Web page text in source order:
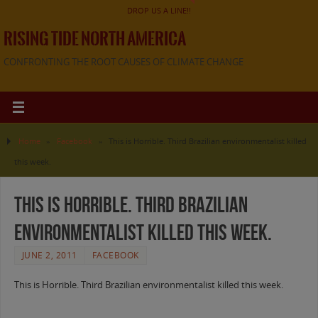
DROP US A LINE!!
RISING TIDE NORTH AMERICA
CONFRONTING THE ROOT CAUSES OF CLIMATE CHANGE
Home Facebook
This is Horrible. Third Brazilian environmentalist killed
this week.
This is Horrible. Third Brazilian
environmentalist killed this week.
JUNE 2, 2011 FACEBOOK
This is Horrible. Third Brazilian environmentalist killed this week.